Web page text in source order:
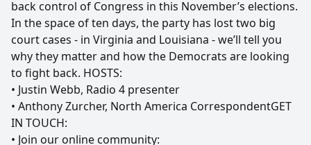
back control of Congress in this November’s elections.
In the space of ten days, the party has lost two big
court cases - in Virginia and Louisiana - we’ll tell you
why they matter and how the Democrats are looking
to fight back. HOSTS:
• Justin Webb, Radio 4 presenter
• Anthony Zurcher, North America CorrespondentGET
IN TOUCH:
• Join our online community: